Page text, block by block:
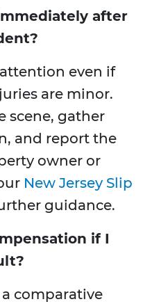
after
even if
are minor.
scene, gather
and report the
owner or
New Jersey Slip
guidance.
if I
comparative